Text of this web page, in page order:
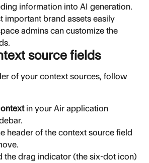
information into AI generation.
important brand assets easily
admins can customize the
source fields
of your context sources, follow
in your Air application
header of the context source field
the drag indicator (the six-dot icon)